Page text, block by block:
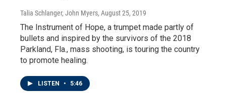
Talia Schlanger, John Myers, August 25, 2019
The Instrument of Hope, a trumpet made partly of
bullets and inspired by the survivors of the 2018
Parkland, Fla., mass shooting, is touring the country
to promote healing.
LISTEN • 5:46